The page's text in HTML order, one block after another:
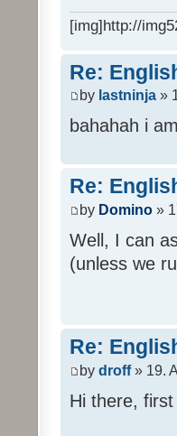
[img]http://
Re:
by lastninja »
bahahah i
Re:
by Domino »
Well, I can
(unless we
Re:
by droff» 19.
Hi there,